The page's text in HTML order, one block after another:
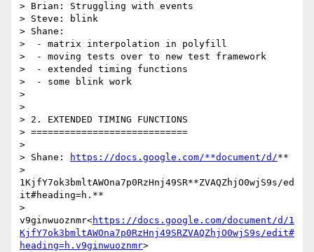
> Brian: Struggling with events
> Steve: blink
> Shane:
>  - matrix interpolation in polyfill
>  - moving tests over to new test framework
>  - extended timing functions
>  - some blink work
>
>
> 2. EXTENDED TIMING FUNCTIONS
> ============================
>
> Shane:
https://docs.google.com/**document/d/**
>
1KjfY7ok3bmltAWOna7p0RzHnj49SR**ZVAQZhjO0wjS9s/ed
it#heading=h.**
>
v9ginwuoznmr<https://docs.google.com/document/d/1
KjfY7ok3bmltAWOna7p0RzHnj49SRZVAQZhjO0wjS9s/edit#
heading=h.v9ginwuoznmr>